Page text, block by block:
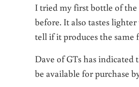
I tried my first bottle of
before. It also tastes
tell if it produces the same
Dave of GTs has
be available for purchase